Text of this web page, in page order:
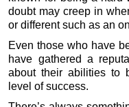
doubt may creep in
or different such as an
Even those who have
have gathered a
about their abilities to
level of success.